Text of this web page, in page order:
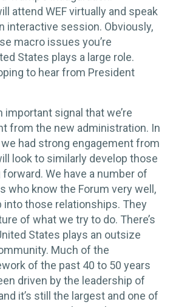
attend WEF virtually and speak
interactive session. Obviously,
macro issues you’re
States plays a large role.
to hear from President
important signal that we’re
from the new administration. In
we had strong engagement from
look to similarly develop those
We have a number of
who know the Forum very well,
into those relationships. They
of what we try to do. There’s
States plays an outsize
Much of the
of the past 40 to 50 years
driven by the leadership of
it’s still the largest and one of